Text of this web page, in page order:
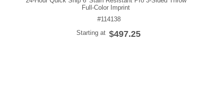
Full-Color Imprint
#114138
Starting at $497.25